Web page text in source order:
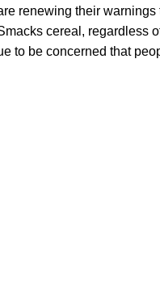
renewing their warnings
cereal, regardless
to be concerned that